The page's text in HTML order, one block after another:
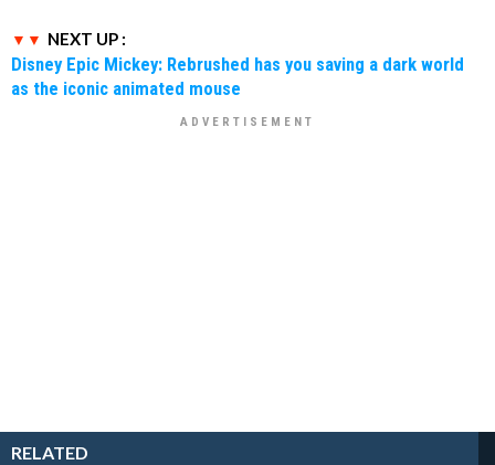
NEXT UP :
Disney Epic Mickey: Rebrushed has you saving a dark world
as the iconic animated mouse
RELATED